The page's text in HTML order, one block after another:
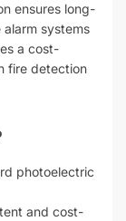
ensures long-
systems
a cost-
fire detection
photoelectric
and cost-